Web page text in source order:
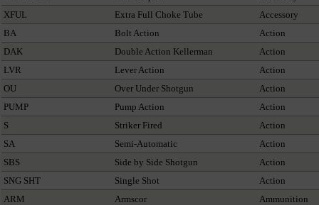
XFUL
Extra Full Choke Tube
Accessory
BA
Bolt Action
Action
DAK
Double Action Kellerman
Action
LVR
Lever Action
Action
OU
Over Under Shotgun
Action
PUMP
Pump Action
Action
S
Striker Fired
Action
SA
Semi-Automatic
Action
SBS
Side by Side Shotgun
Action
SNG SHT
Single Shot
Action
ARM
Armscor
Ammunition